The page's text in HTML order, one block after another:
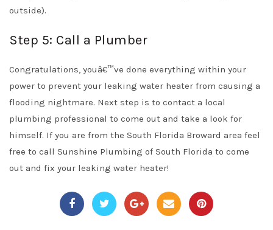
outside).
Step 5: Call a Plumber
Congratulations, youâ€™ve done everything within your
power to prevent your leaking water heater from causing a
flooding nightmare. Next step is to contact a local
plumbing professional to come out and take a look for
himself. If you are from the South Florida Broward area feel
free to call Sunshine Plumbing of South Florida to come
out and fix your leaking water heater!